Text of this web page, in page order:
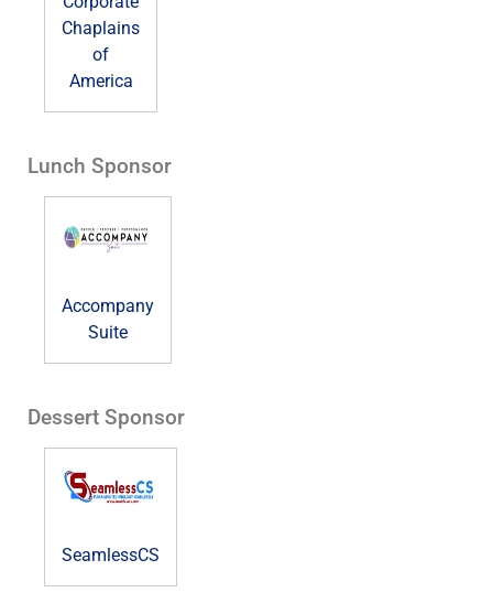
Chaplains
of
America
Lunch Sponsor
Accompany
Suite
Dessert Sponsor
SeamlessCS